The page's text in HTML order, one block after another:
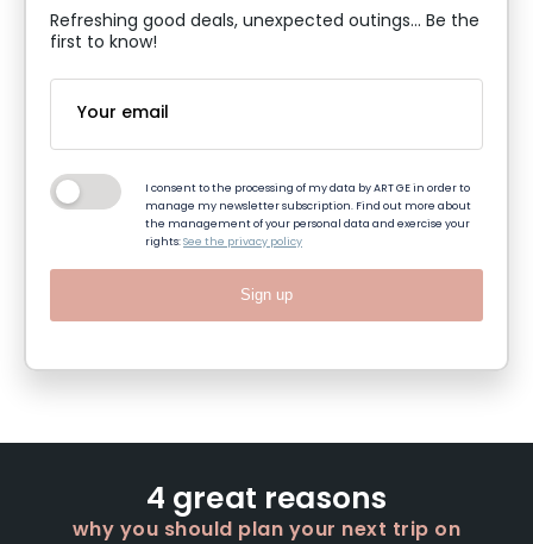
Refreshing good deals, unexpected outings... Be the
first to know!
I consent to the processing of my data by ART GE in order to
manage my newsletter subscription. Find out more about
the management of your personal data and exercise your
rights:See the privacy policy
Sign up
4 great reasons
why you should plan your next trip on